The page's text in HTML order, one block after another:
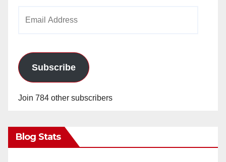
Subscribe
Join 784 other subscribers
Blog Stats